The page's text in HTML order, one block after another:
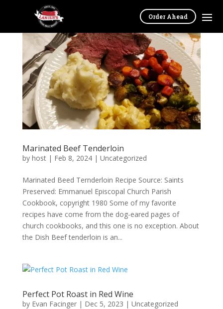
Order Ahead
Marinated Beef Tenderloin
by host| Feb 8, 2024| Uncategorized
Marinated Beed Ternderloin Recipe Source: Saints
Preserved: Emmanuel Episcopal Church Parish
Cookbook, copyright 1980 Some of my favorite
recipes have come from the dog-eared pages of
church cookbooks, and this one is no exception. About
the Dish Beef tenderloin is an...
Perfect Pot Roast in Red Wine
by Evan Facinger| Dec 5, 2023 | Uncategorized